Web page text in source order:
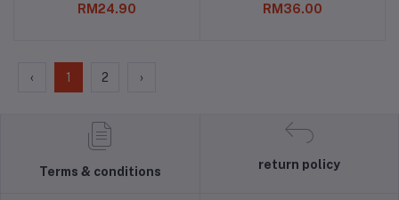
RM24.90 RM36.00
‹ 1 2 ›
Terms & conditions
return policy